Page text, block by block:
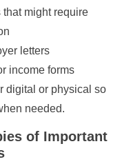
that might require
letters
income forms
digital or physical so
needed.
of Important